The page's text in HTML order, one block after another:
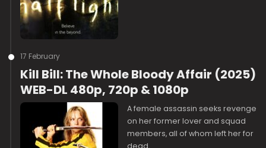
17 February
Kill Bill: The Whole Bloody Affair (2025)
WEB-DL 480p, 720p & 1080p
A female assassin seeks revenge
on her former lover and squad
members, all of whom left her for
dead.